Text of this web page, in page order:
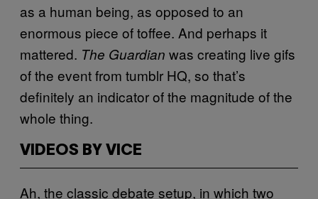
as a human being, as opposed to an
enormous piece of toffee. And perhaps it
mattered. The Guardian was creating live gifs
of the event from tumblr HQ, so that’s
definitely an indicator of the magnitude of the
whole thing.
VIDEOS BY VICE
Ah, the classic debate setup, in which two